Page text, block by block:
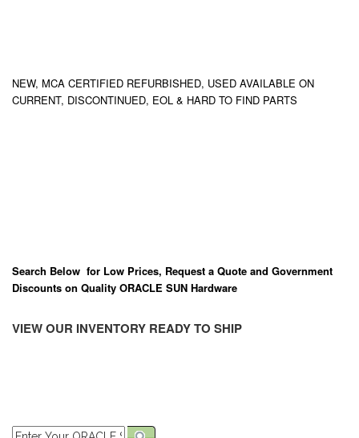
NEW, MCA CERTIFIED REFURBISHED, USED AVAILABLE ON
CURRENT, DISCONTINUED, EOL & HARD TO FIND PARTS
Search Below for Low Prices, Request a Quote and Government
Discounts on Quality ORACLE SUN Hardware
VIEW OUR INVENTORY READY TO SHIP